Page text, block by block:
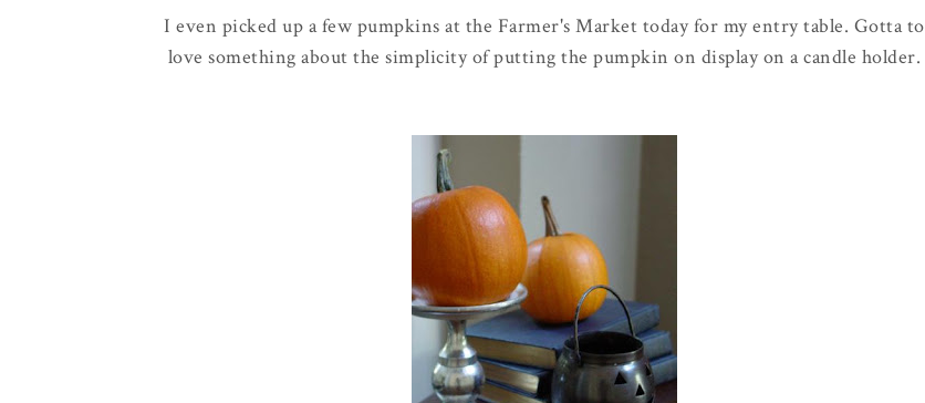
I even picked up a few pumpkins at the Farmer's Market today for my entry table. Gotta to
love something about thesimplicityof putting the pumpkin on display on a candle holder.